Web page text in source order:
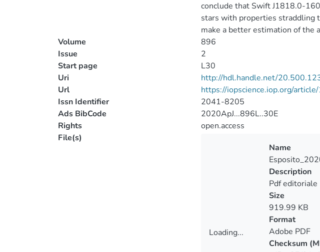
conclude that Swift J1818.0-
stars with properties straddling
make a better estimation of the
Volume
896
Issue
2
Start page
L30
Uri
http://hdl.handle.net/
Url
https://iopscience.iop.org/
Issn Identifier
2041-8205
Ads BibCode
2020ApJ...896L..30E
Rights
open.access
File(s)
Loading...
Name
Description
Pdf editoriale
Size
919.99 KB
Format
Adobe PDF
Checksum